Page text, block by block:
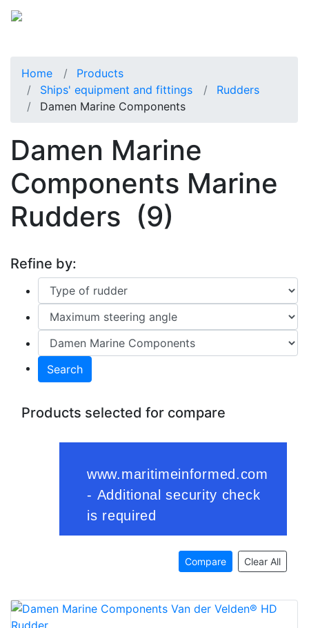
Home
Products
Ships' equipment and fittings
Rudders
Damen Marine Components
Damen Marine
Components Marine
Rudders (9)
Refine by:
Search
Products selected for compare
Compare Clear All